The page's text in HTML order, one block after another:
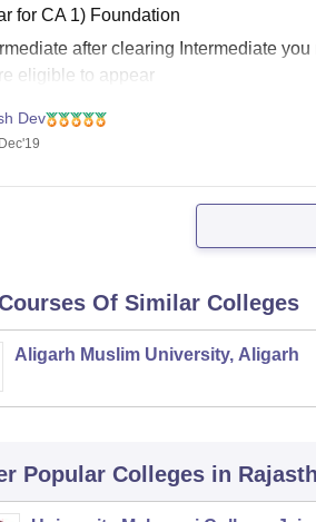
for CA 1) Foundation
after clearing Intermediate
eligible to appear
Dev
Of Similar Colleges
Aligarh Muslim University, Aligarh
Popular Colleges in